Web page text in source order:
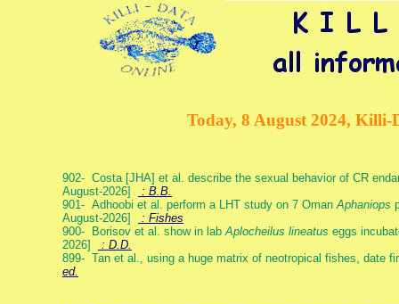
Today, 8 August 2024, Killi-
902- Costa [JHA] et al. describe the sexual behavior of CR
August-2026]
: B.B.
901- Adhoobi et al. perform a LHT study on 7 OmanAphaniops
August-2026]
: Fishes
900- Borisov et al. show in labAplocheilus lineatus eggs
2026]
: D.D.
899- Tan et al., using a huge matrix of neotropical fishes, date
ed.